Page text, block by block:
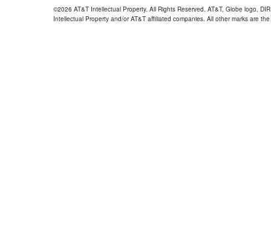
©2026 AT&T Intellectual Property. All Rights Reserved. AT&T, Globe logo,
Intellectual Property and/or AT&T affiliated companies. All other marks are